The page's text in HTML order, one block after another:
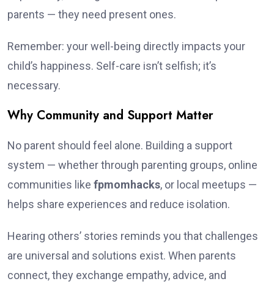
parents — they need present ones.
Remember: your well-being directly impacts your
child’s happiness. Self-care isn’t selfish; it’s
necessary.
Why Community and Support Matter
No parent should feel alone. Building a support
system — whether through parenting groups, online
communities like fpmomhacks, or local meetups —
helps share experiences and reduce isolation.
Hearing others’ stories reminds you that challenges
are universal and solutions exist. When parents
connect, they exchange empathy, advice, and